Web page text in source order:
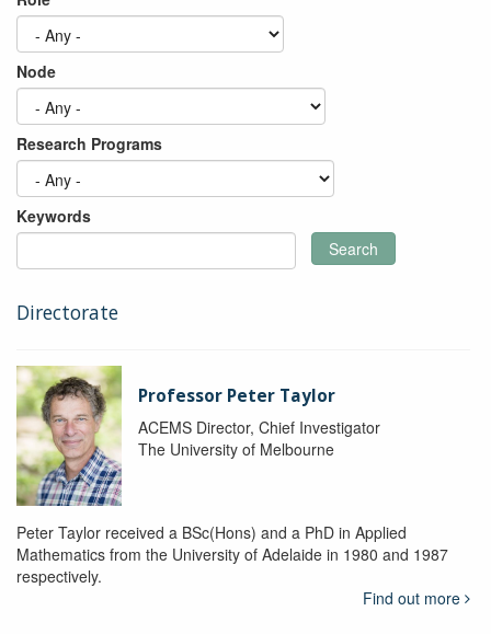
Node
Research Programs
Keywords
Search
Directorate
Professor Peter Taylor
ACEMS Director, Chief Investigator
The University of Melbourne
Peter Taylor received a BSc(Hons) and a PhD in Applied
Mathematics from the University of Adelaide in 1980 and 1987
respectively.
Find out more